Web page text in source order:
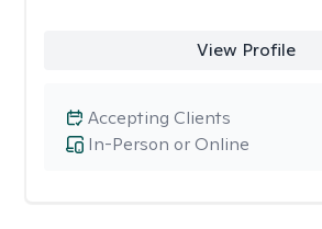
View Profile
In-Person or Online
Accepting Clients